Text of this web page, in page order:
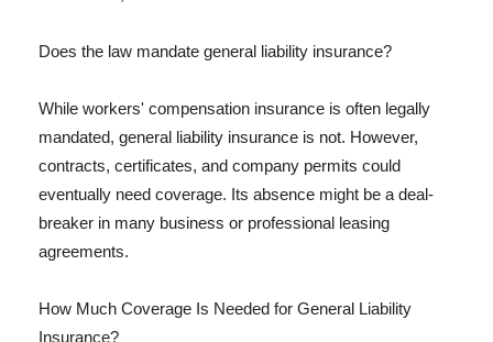
Does the law mandate general liability insurance?
While workers' compensation insurance is often legally
mandated, general liability insurance is not. However,
contracts, certificates, and company permits could
eventually need coverage. Its absence might be a deal-
breaker in many business or professional leasing
agreements.
How Much Coverage Is Needed for General Liability
Insurance?